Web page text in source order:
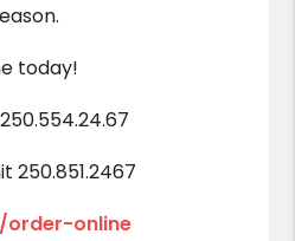
today!
250.851.2467
order-online